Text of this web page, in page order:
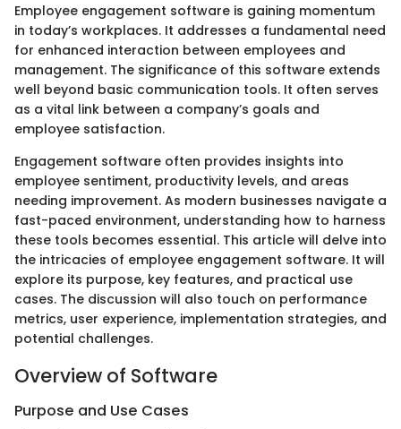
Employee engagement software is gaining momentum
in today’s workplaces. It addresses a fundamental need
for enhanced interaction between employees and
management. The significance of this software extends
well beyond basic communication tools. It often serves
as a vital link between a company’s goals and
employee satisfaction.
Engagement software often provides insights into
employee sentiment, productivity levels, and areas
needing improvement. As modern businesses navigate a
fast-paced environment, understanding how to harness
these tools becomes essential. This article will delve into
the intricacies of employee engagement software. It will
explore its purpose, key features, and practical use
cases. The discussion will also touch on performance
metrics, user experience, implementation strategies, and
potential challenges.
Overview of Software
Purpose and Use Cases